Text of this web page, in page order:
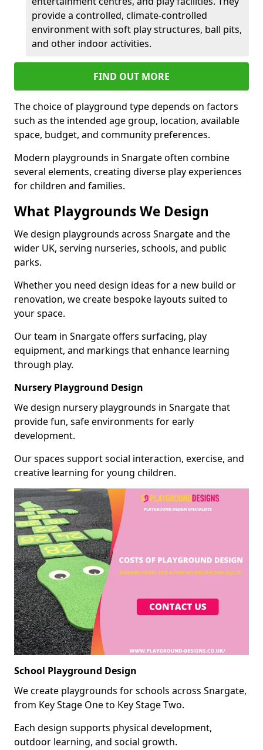
provide a controlled, climate-controlled
environment with soft play structures, ball pits,
and other indoor activities.
FIND OUT MORE
The choice of playground type depends on factors
such as the intended age group, location, available
space, budget, and community preferences.
Modern playgrounds in Snargate often combine
several elements, creating diverse play experiences
for children and families.
What Playgrounds We Design
We design playgrounds across Snargate and the
wider UK, serving nurseries, schools, and public
parks.
Whether you need design ideas for a new build or
renovation, we create bespoke layouts suited to
your space.
Our team in Snargate offers surfacing, play
equipment, and markings that enhance learning
through play.
Nursery Playground Design
We design nursery playgrounds in Snargate that
provide fun, safe environments for early
development.
Our spaces support social interaction, exercise, and
creative learning for young children.
School Playground Design
We create playgrounds for schools across Snargate,
from Key Stage One to Key Stage Two.
Each design supports physical development,
outdoor learning, and social growth.